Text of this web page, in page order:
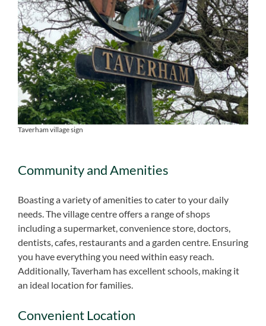
Taverham village sign
Community and Amenities
Boasting a variety of amenities to cater to your daily
needs. The village centre offers a range of shops
including a supermarket, convenience store, doctors,
dentists, cafes, restaurants and a garden centre. Ensuring
you have everything you need within easy reach.
Additionally, Taverham has excellent schools, making it
an ideal location for families.
Convenient Location